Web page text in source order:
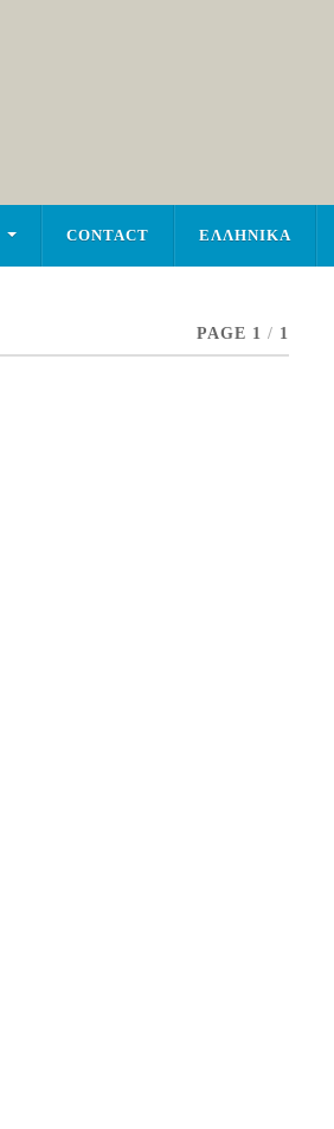
CONTACT ΕΛΛΗΝΙΚΑ
PAGE 1 / 1